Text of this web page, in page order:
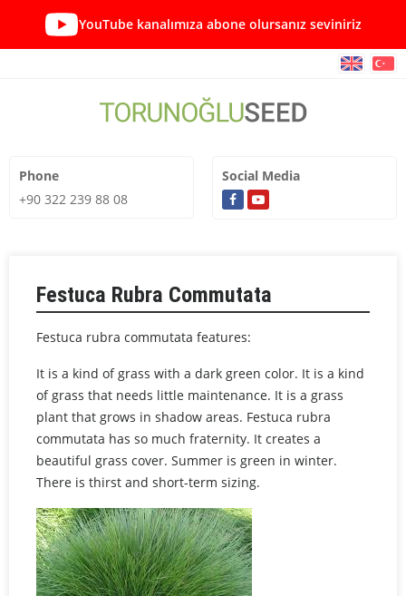
YouTube kanalımıza abone olursanız seviniriz
Phone
+90 322 239 88 08
Social Media
Festuca Rubra Commutata
Festuca rubra commutata features:
It is a kind of grass with a dark green color. It is a kind
of grass that needs little maintenance. It is a grass
plant that grows in shadow areas. Festuca rubra
commutata has so much fraternity. It creates a
beautiful grass cover. Summer is green in winter.
There is thirst and short-term sizing.